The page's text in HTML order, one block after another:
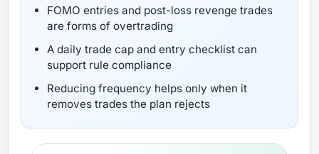
FOMO entries and post-loss revenge trades
are forms of overtrading
A daily trade cap and entry checklist can
support rule compliance
Reducing frequency helps only when it
removes trades the plan rejects